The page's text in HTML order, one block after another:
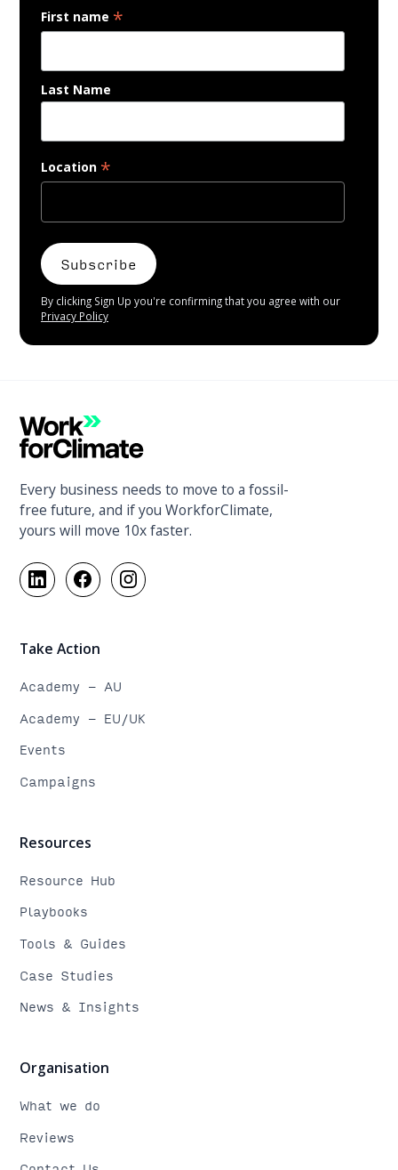
First name *
Last Name
Location *
By clicking Sign Up you're confirming that you agree with our
Privacy Policy
Every business needs to move to a fossil-
free future, and if you WorkforClimate,
yours will move 10x faster.
Take Action
Academy - AU
Academy - EU/UK
Events
Campaigns
Resources
Resource Hub
Playbooks
Tools & Guides
Case Studies
News & Insights
Organisation
What we do
Reviews